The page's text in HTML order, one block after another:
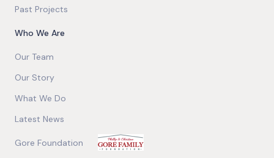
Past Projects
Who We Are
Our Team
Our Story
What We Do
Latest News
Gore Foundation